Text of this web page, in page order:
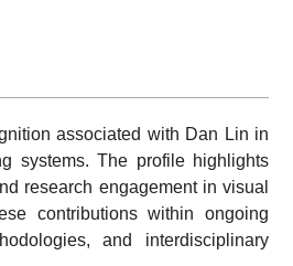
associated with Dan Lin in
systems. The profile highlights
research engagement in visual
contributions within ongoing
and interdisciplinary